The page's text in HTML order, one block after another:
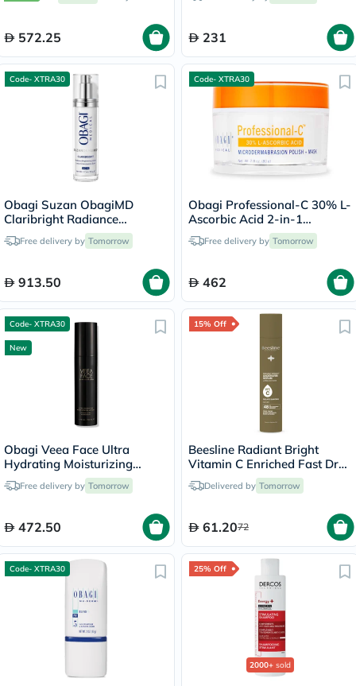
572.25 231
Code- XTRA30
Obagi Suzan ObagiMD
Claribright Radiance
Brightening Lotion - 50ml
Free delivery by Tomorrow
913.50
Code- XTRA30
Obagi Professional-C 30% L-
Ascorbic Acid 2-in-1
Brightening
Microdermabrasion Polish +
Free delivery by Tomorrow
462
Code- XTRA30
New
Obagi Veea Face Ultra
Hydrating Moisturizing
Lotion - 50ml
Free delivery by Tomorrow
472.50
15% Off
Beesline Radiant Bright
Vitamin C Enriched Fast Dry
Underarm Serum Hair,
Aluminum Free
Delays Shaving 150ml
Delivered by Tomorrow
61.2072
Code- XTRA30 25% Off
2000+ sold